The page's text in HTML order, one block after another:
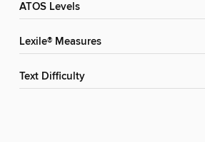
ATOS Levels
Lexile® Measures
Text Difficulty